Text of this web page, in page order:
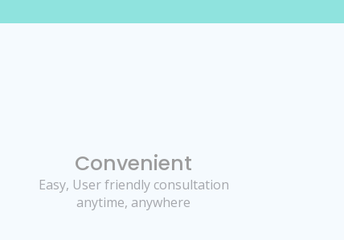
Convenient
Easy, User friendly consultation
anytime, anywhere